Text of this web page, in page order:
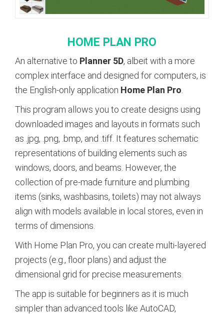
HOME PLAN PRO
An alternative to Planner 5D, albeit with a more
complex interface and designed for computers, is
the English-only application Home Plan Pro
This program allows you to create designs using
downloaded images and layouts in formats such
as .jpg, .png, .bmp, and .tiff. It features schematic
representations of building elements such as
windows, doors, and beams. However, the
collection of pre-made furniture and plumbing
items (sinks, washbasins, toilets) may not always
align with models available in local stores, even in
terms of dimensions.
With Home Plan Pro, you can create multi-layered
projects (e.g., floor plans) and adjust the
dimensional grid for precise measurements.
The app is suitable for beginners as it is much
simpler than advanced tools like AutoCAD,